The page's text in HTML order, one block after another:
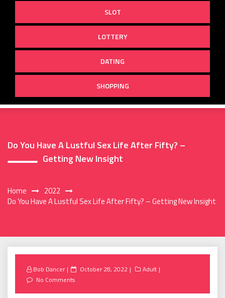
SLOT
LOTTERY
DATING
SHOPPING
Do You Have A Lustful Sex Life After Fifty? –
Getting New Insight
Home
2022
Do You Have A Lustful Sex Life After Fifty? – Getting New Insight
Bob Dancer
Posted
October 28, 2022
Adult
No Comments